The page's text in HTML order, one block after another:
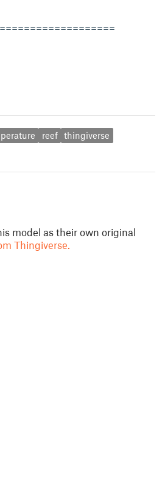
reef thingiverse
model as their own original
Thingiverse.